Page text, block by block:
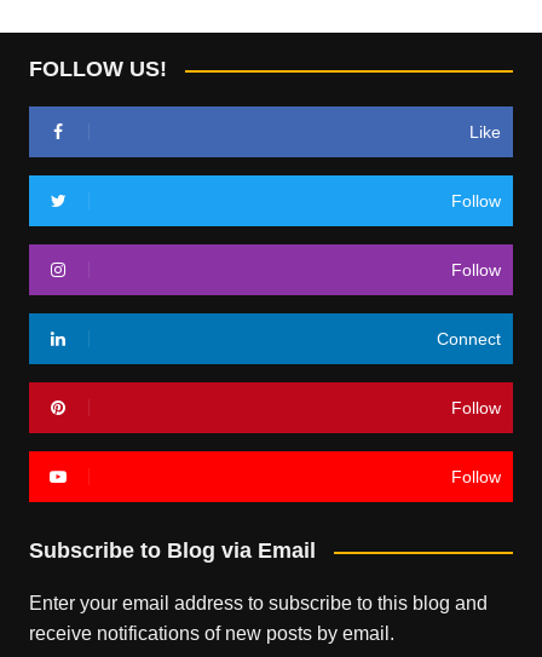
FOLLOW US!
Like
Follow
Follow
Connect
Follow
Follow
Subscribe to Blog via Email
Enter your email address to subscribe to this blog and
receive notifications of new posts by email.